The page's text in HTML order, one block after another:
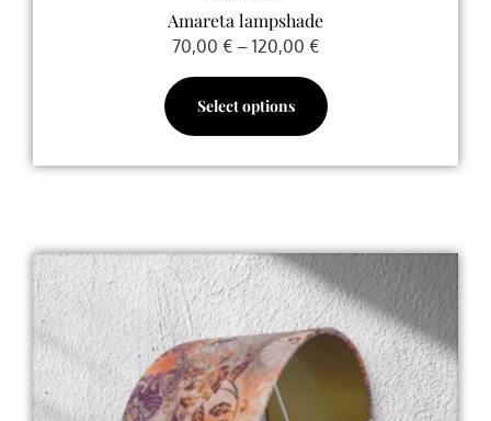
Amareta lampshade
70,00 € – 120,00 €
Select options
Price
range:
70,00 €
through
140,00 €
This
product
has
multiple
variants.
The